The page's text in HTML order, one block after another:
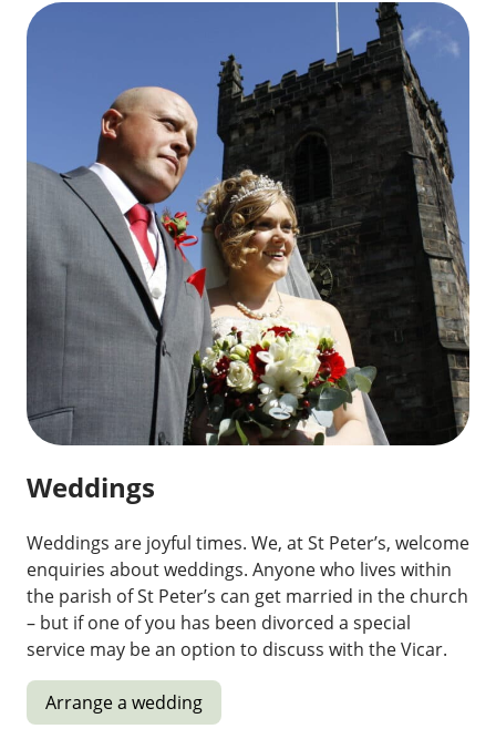
Weddings
Weddings are joyful times. We, at St Peter’s, welcome
enquiries about weddings. Anyone who lives within
the parish of St Peter’s can get married in the church
– but if one of you has been divorced a special
service may be an option to discuss with the Vicar.
Arrange a wedding